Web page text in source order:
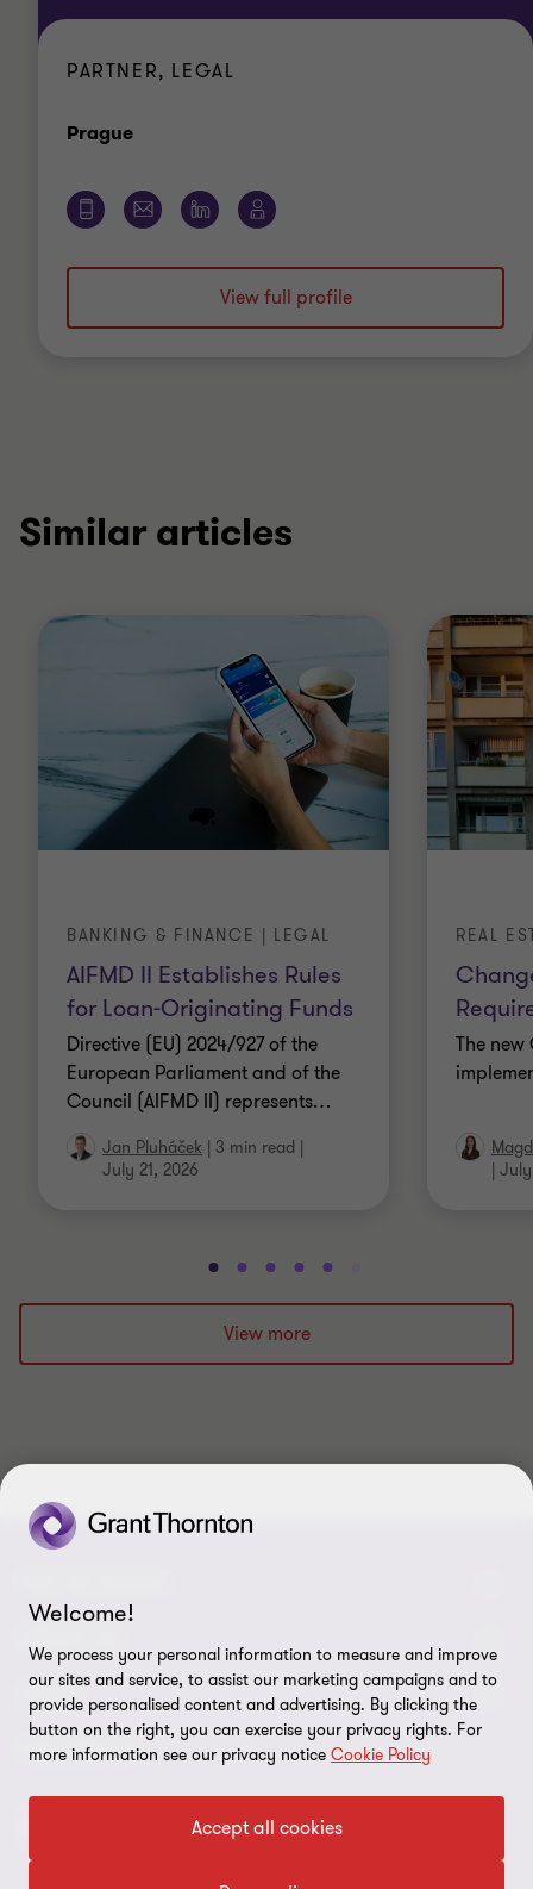
PARTNER, LEGAL
PragueOffice
View full profile
Similar articles
AIFMD II Establishes Rules
for Loan-Originating Funds
BANKING & FINANCE | LEGAL
Directive (EU) 2024/927 of the
European Parliament and of the
Council (AIFMD II) represents…
Jan Pluháček | 3 min read |
July 21, 2026
REAL
The
| July
Go
to
slide
1
Go
to
slide
2
Go
to
slide
3
Go
to
slide
4
Go
to
5
to
6
to
7
to
8
to
9
to
10
View more
Our experts
Our offices
Grant Thornton in Czech Republic
Grant Thornton around the world
Press releases
LEGAL
Legal instructions
Personal data protection
FOLLOW US
Welcome!
We process your personal information to measure and improve
our sites and service, to assist our marketing campaigns and to
provide personalised content and advertising. By clicking the
button on the right, you can exercise your privacy rights. For
more information see our privacy notice Cookie Policy
Accept all cookies